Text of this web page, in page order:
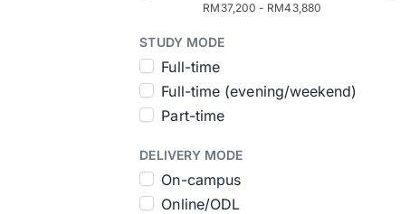
RM37,200 - RM43,880
STUDY MODE
Full-time
Full-time (evening/weekend)
Part-time
DELIVERY MODE
On-campus
Online/ODL